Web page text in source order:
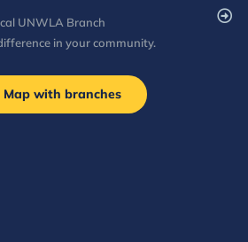
UNWLA Branch
in your community.
Map with branches